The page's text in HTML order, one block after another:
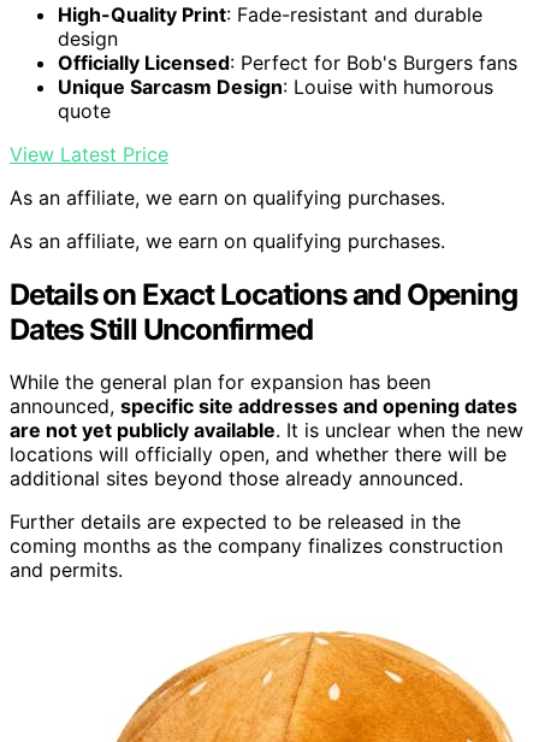
High-Quality Print: Fade-resistant and durable
design
Officially Licensed: Perfect for Bob's Burgers fans
Unique Sarcasm Design: Louise with humorous
quote
View Latest Price
As an affiliate, we earn on qualifying purchases.
As an affiliate, we earn on qualifying purchases.
Details on Exact Locations and Opening
Dates Still Unconfirmed
While the general plan for expansion has been
announced, specific site addresses and opening dates
are not yet publicly available. It is unclear when the new
locations will officially open, and whether there will be
additional sites beyond those already announced.
Further details are expected to be released in the
coming months as the company finalizes construction
and permits.